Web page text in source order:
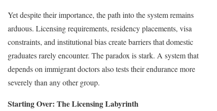
Yet despite their importance, the path into the system remains
arduous. Licensing requirements, residency placements, visa
constraints, and institutional bias create barriers that domestic
graduates rarely encounter. The paradox is stark. A system that
depends on immigrant doctors also tests their endurance more
severely than any other group.
Starting Over: The Licensing Labyrinth